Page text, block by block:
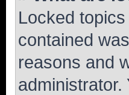
Locked
contained
reasons and